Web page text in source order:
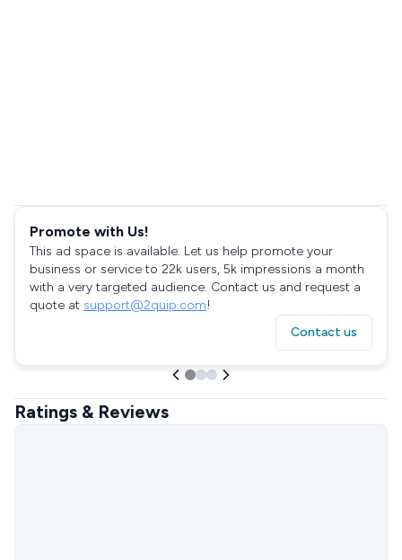
Promote with Us!
This ad space is available. Let us help promote your
business or service to 22k users, 5k impressions a month
with a very targeted audience. Contact us and request a
quote at support@2quip.com!
Contact us
Ratings & Reviews